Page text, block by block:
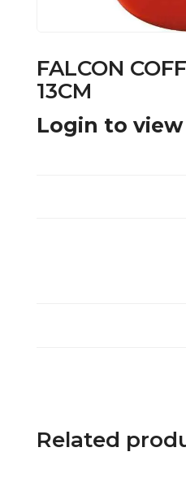
FALCON
13CM
Login to
Related